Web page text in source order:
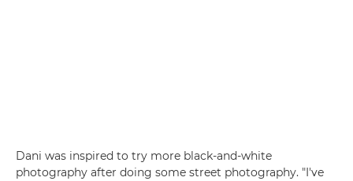
Dani was inspired to try more black-and-white
photography after doing some street photography. "I've